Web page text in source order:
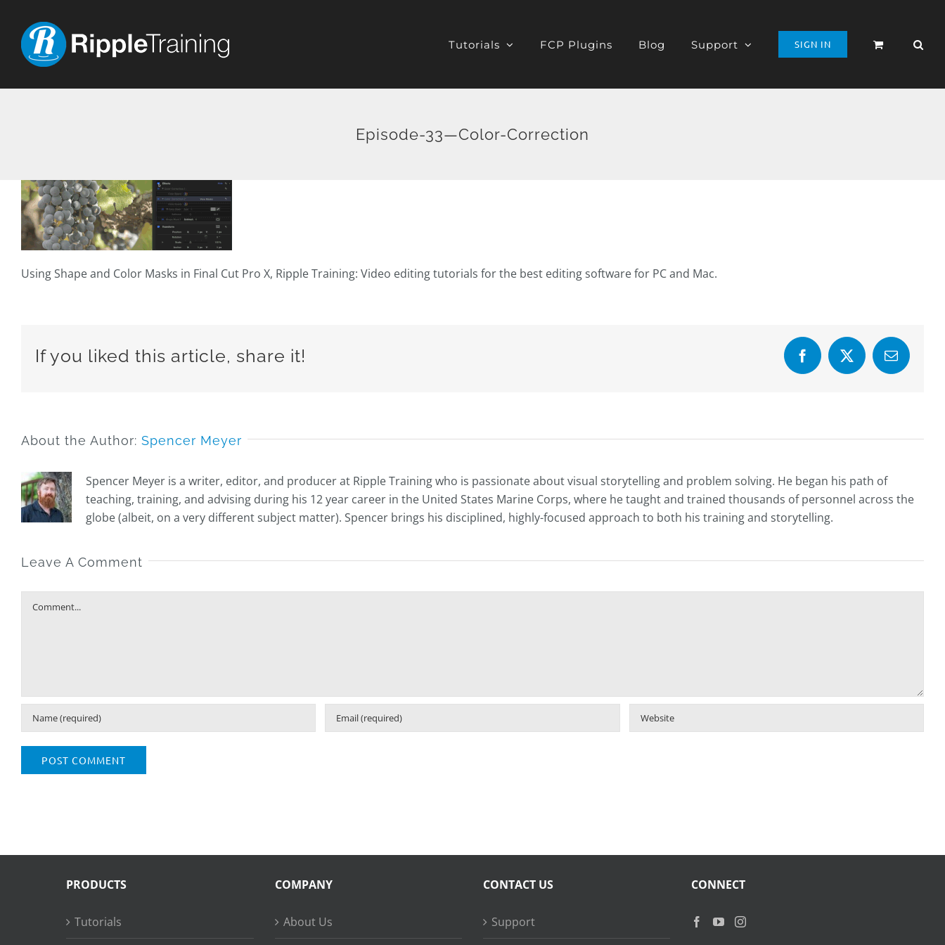
content
Tutorials FCP Plugins Blog Support SIGN IN
Episode-33—Color-Correction
Using Shape and Color Masks in Final Cut Pro X, Ripple Training: Video editing tutorials for the best editing software for PC and Mac.
If you liked this article, share it! Facebook
X Email
About the Author: Spencer Meyer
Spencer Meyer is a writer, editor, and producer at Ripple Training who is passionate about visual storytelling and problem solving. He began his path of
teaching, training, and advising during his 12 year career in the United States Marine Corps, where he taught and trained thousands of personnel across the
globe (albeit, on a very different subject matter). Spencer brings his disciplined, highly-focused approach to both his training and storytelling.
Leave A Comment
PRODUCTS
Tutorials
COMPANY
About Us
CONTACT US
Support
CONNECT